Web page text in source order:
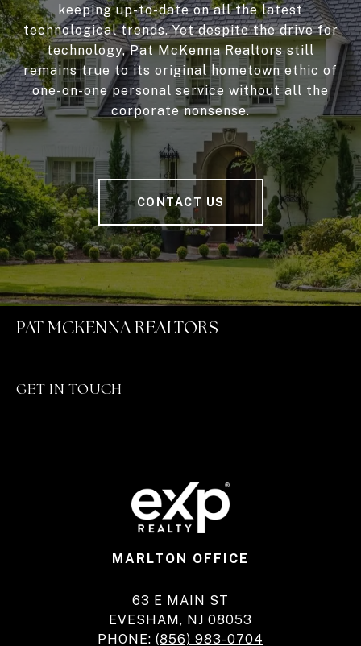
keeping up-to-date on all the latest
technological trends. Yet despite the drive for
technology, Pat McKenna Realtors still
remains true to its original hometown ethic of
one-on-one personal service without all the
corporate nonsense.
CONTACT US
PAT MCKENNA REALTORS
GET IN TOUCH
MARLTON OFFICE
63 E MAIN ST
EVESHAM, NJ 08053
PHONE: (856) 983-0704